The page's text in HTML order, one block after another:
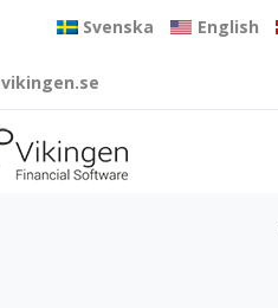
Svenska English